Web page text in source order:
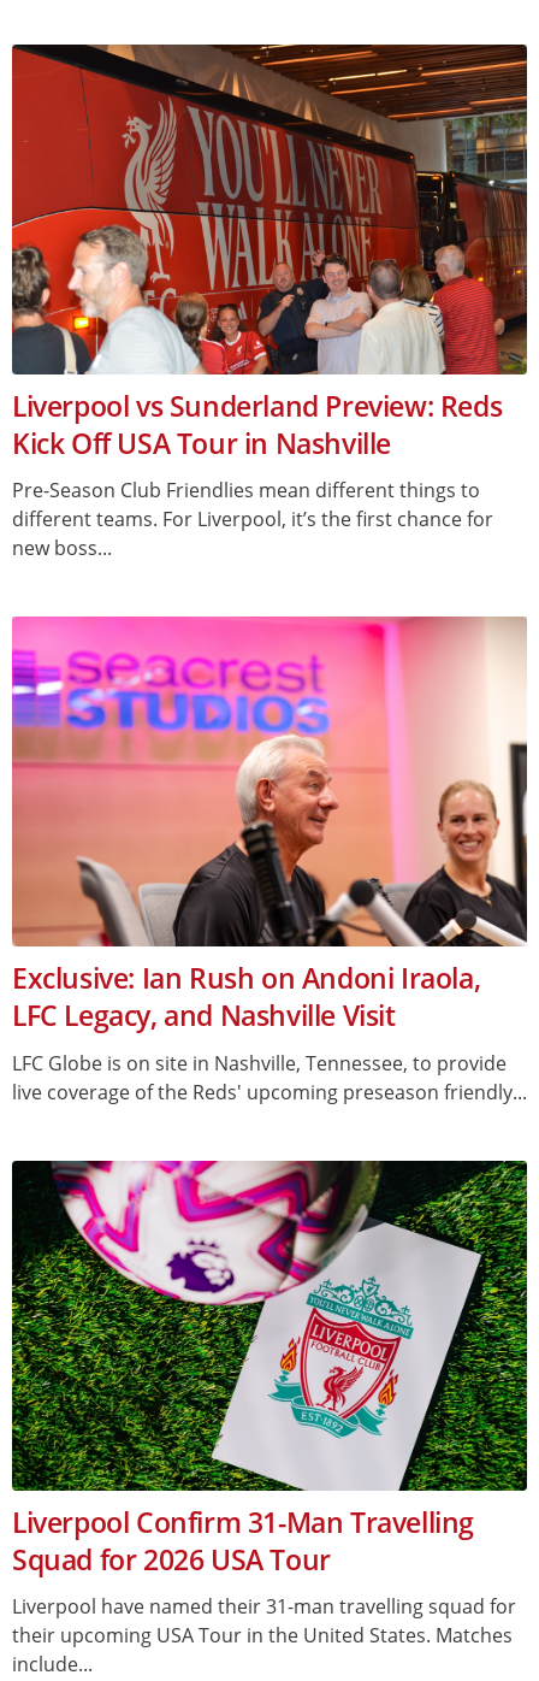
Liverpool vs Sunderland Preview: Reds
Kick Off USA Tour in Nashville
Pre-Season Club Friendlies mean different things to
different teams. For Liverpool, it’s the first chance for
new boss...
Exclusive: Ian Rush on Andoni Iraola,
LFC Legacy, and Nashville Visit
LFC Globe is on site in Nashville, Tennessee, to provide
live coverage of the Reds' upcoming preseason friendly...
Liverpool Confirm 31-Man Travelling
Squad for 2026 USA Tour
Liverpool have named their 31-man travelling squad for
their upcoming USA Tour in the United States. Matches
include...